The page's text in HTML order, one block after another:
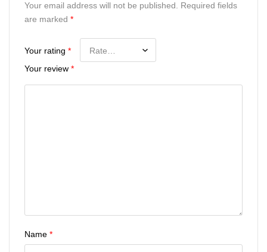
Your email address will not be published.
Required fields
are marked *
Your rating *
Your review *
Name *